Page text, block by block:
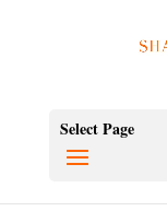
Select Page